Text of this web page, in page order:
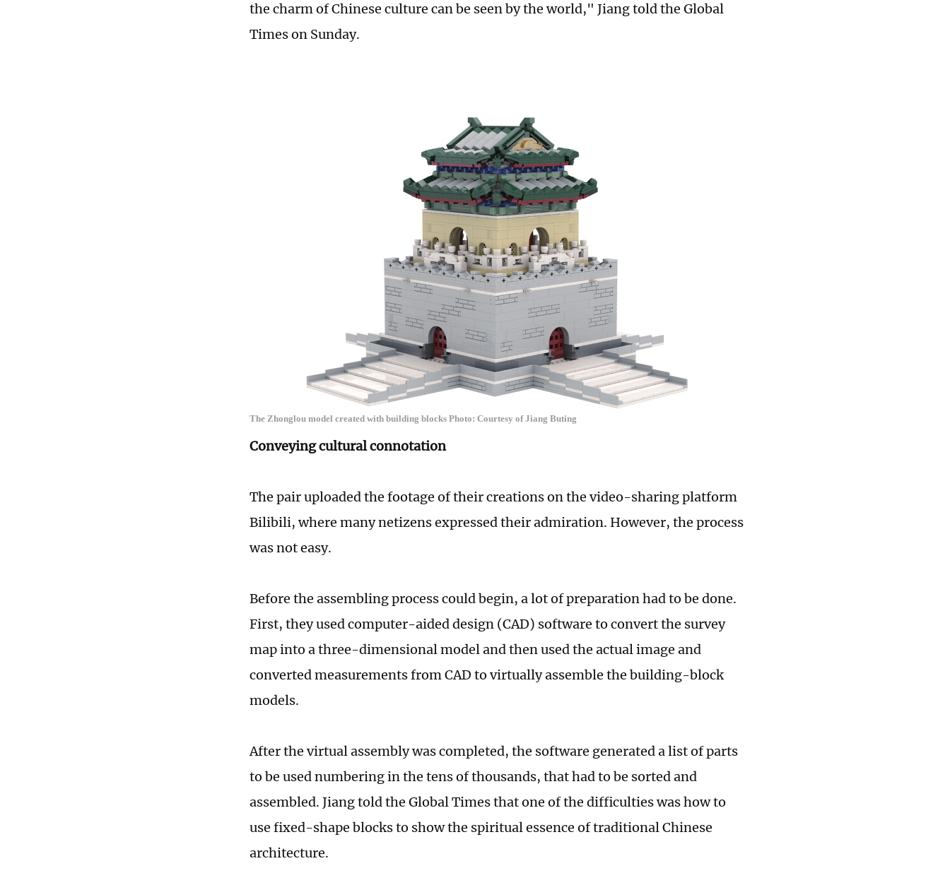
the charm of Chinese culture can be seen by the world," Jiang told the Global
Times on Sunday.
The Zhonglou model created with building blocks Photo: Courtesy of Jiang Buting
Conveying cultural connotation
The pair uploaded the footage of their creations on the video-sharing platform
Bilibili, where many netizens expressed their admiration. However, the process
was not easy.
Before the assembling process could begin, a lot of preparation had to be done.
First, they used computer-aided design (CAD) software to convert the survey
map into a three-dimensional model and then used the actual image and
converted measurements from CAD to virtually assemble the building-block
models.
After the virtual assembly was completed, the software generated a list of parts
to be used numbering in the tens of thousands, that had to be sorted and
assembled. Jiang told the Global Times that one of the difficulties was how to
use fixed-shape blocks to show the spiritual essence of traditional Chinese
architecture.